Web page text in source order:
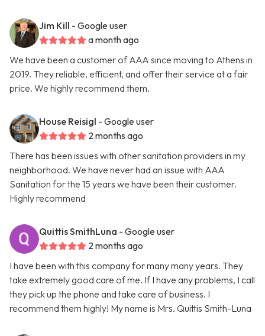
Jim Kill - Google user
a month ago
We have been a customer of AAA since moving to Athens in
2019. They reliable, efficient, and offer their service at a fair
price. We highly recommend them.
House Reisigl - Google user
2 months ago
There has been issues with other sanitation providers in my
neighborhood. We have never had an issue with AAA
Sanitation for the 15 years we have been their customer.
Highly recommend
Quittis SmithLuna - Google user
2 months ago
I have been with this company for many many years. They
take extremely good care of me. If I have any problems, I call
they pick up the phone and take care of business. I
recommend them highly! My name is Mrs. Quittis Smith-Luna